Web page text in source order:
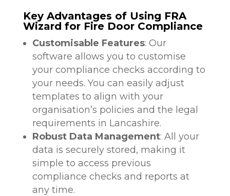
Key Advantages of Using FRA
Wizard for Fire Door Compliance
Customisable Features: Our
software allows you to customise
your compliance checks according to
your needs. You can easily adjust
templates to align with your
organisation’s policies and the legal
requirements in Lancashire.
Robust Data Management: All your
data is securely stored, making it
simple to access previous
compliance checks and reports at
any time.